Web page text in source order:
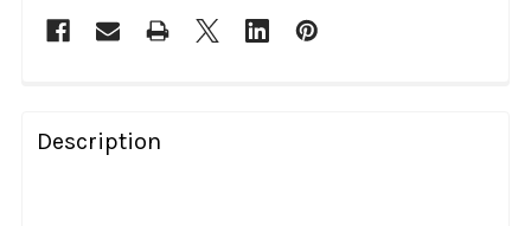
BOUGHT
TOGETHER:
Description